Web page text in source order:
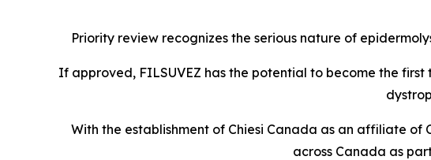
Priority review recognizes the serious nature of
If approved, FILSUVEZ has the potential to become the
With the establishment of Chiesi Canada as an affiliate of
across Canada as